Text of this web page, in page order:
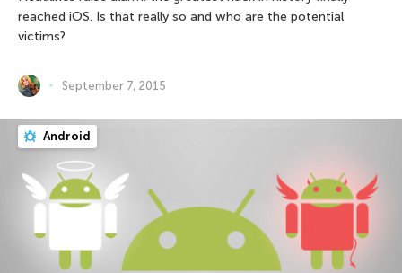
reached iOS. Is that really so and who are the potential
victims?
September 7, 2015
Android